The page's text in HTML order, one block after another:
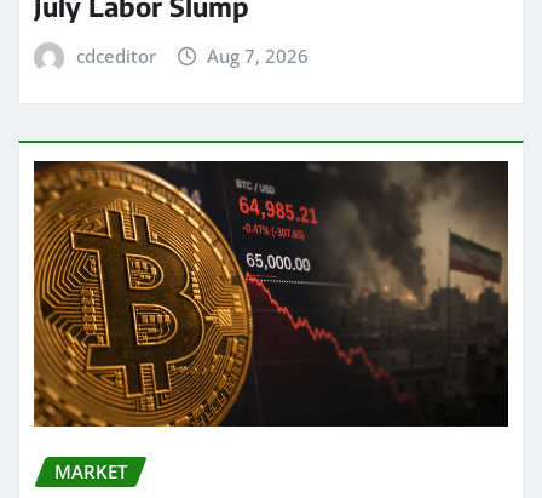
cdceditor Aug 7, 2026
MARKET